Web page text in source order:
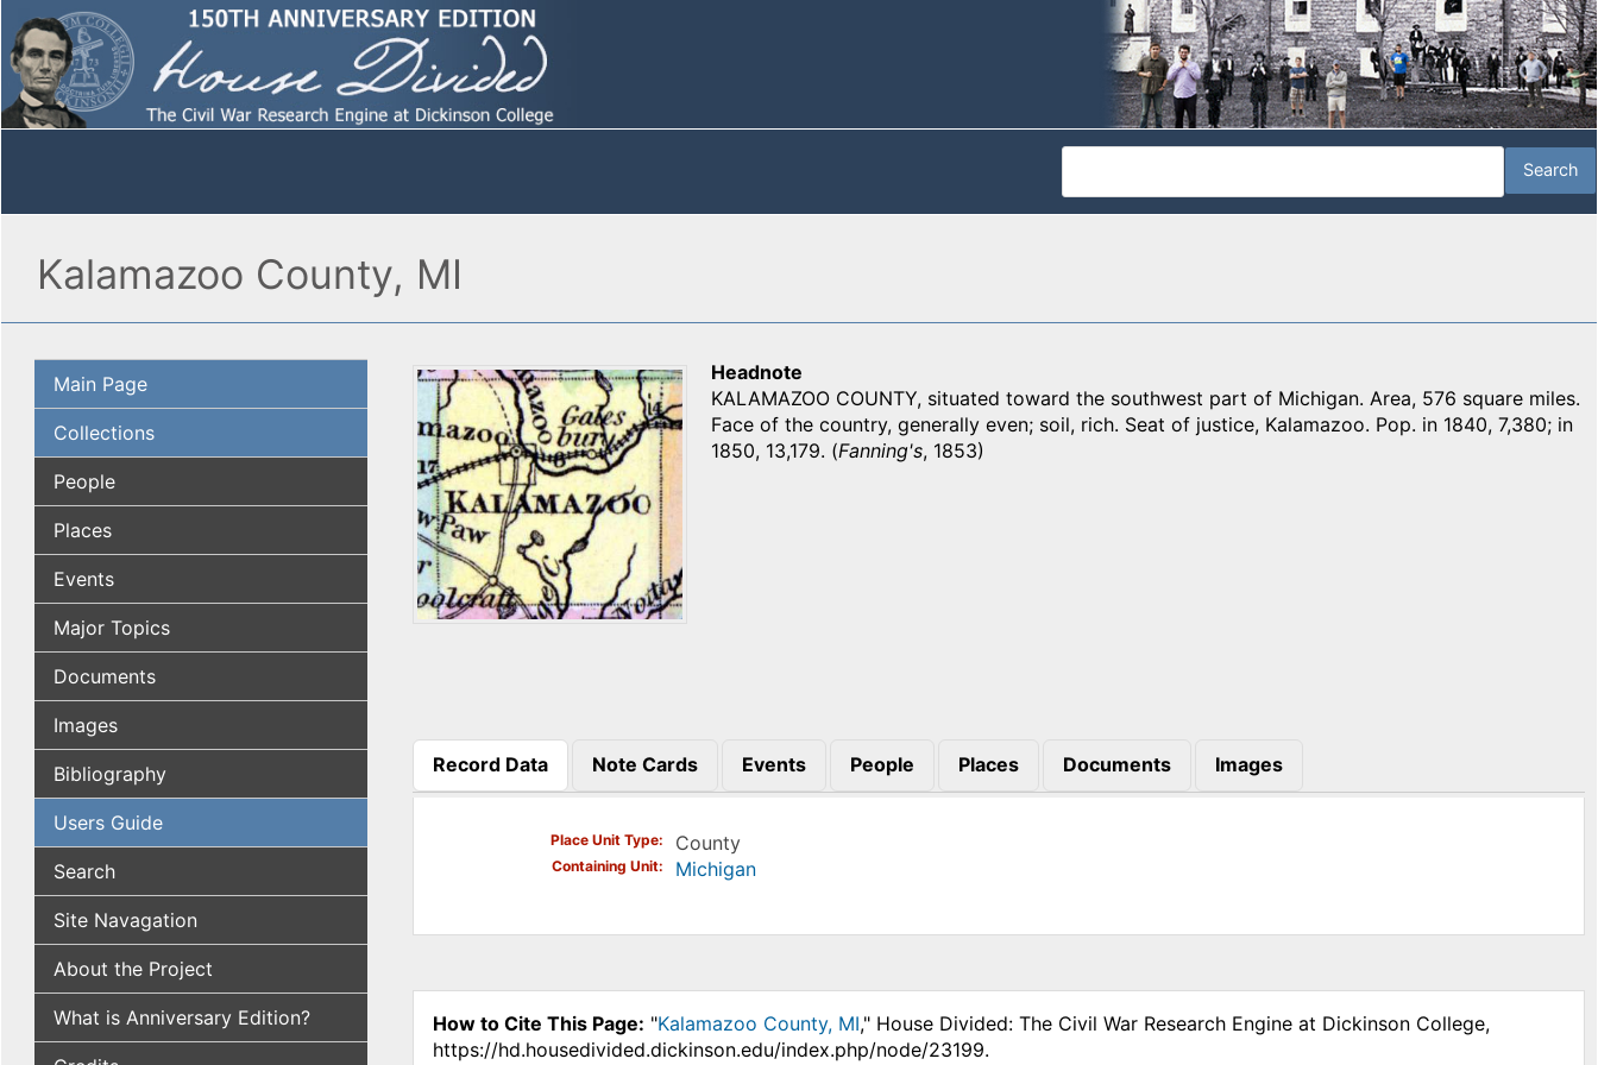
Kalamazoo County, MI
Main Page
Collections
People
Places
Events
Major Topics
Documents
Images
Bibliography
Users Guide
Search
Site Navagation
About the Project
What is Anniversary Edition?
Headnote
KALAMAZOO COUNTY, situated toward the southwest part of Michigan. Area, 576 square miles.
Face of the country, generally even; soil, rich. Seat of justice, Kalamazoo. Pop. in 1840, 7,380; in
1850, 13,179. (Fanning's, 1853)
Record Data
(active tab)
Note Cards Events People Places Documents Images
Place Unit Type County
Containing Unit Michigan
How to Cite This Page: "Kalamazoo County, MI," House Divided: The Civil War Research Engine at Dickinson College,
https://hd.housedivided.dickinson.edu/index.php/node/23199.